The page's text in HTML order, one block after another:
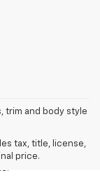
trim and body style
tax, title, license,
price.
tax, title, license,
final price
several factors,
and condition,